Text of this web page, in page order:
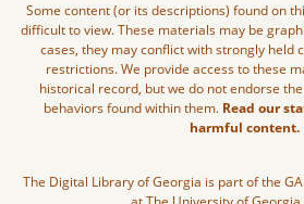
Some content (or its descriptions) found on
difficult to view. These materials may be
cases, they may conflict with strongly held
restrictions. We provide access to these
historical record, but we do not endorse
behaviors found within them. Read our
harmful content.
The Digital Library of Georgia is part of the